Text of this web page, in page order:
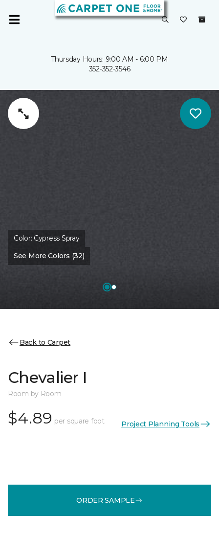
Thursday Hours: 9:00 AM - 6:00 PM
352-352-3546
Color: Cypress Spray
See More Colors (32)
Back to Carpet
Chevalier I
Room by Room
$4.89 per square foot Project Planning Tools
ORDER SAMPLE